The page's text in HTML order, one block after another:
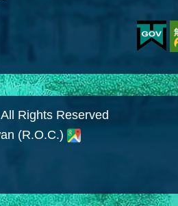
Rights Reserved
(R.O.C.)